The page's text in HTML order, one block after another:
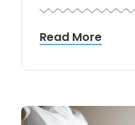
Read More